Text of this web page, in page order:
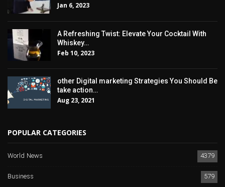
Jan 6, 2023
A Refreshing Twist: Elevate Your Cocktail With
Whiskey…
Feb 10, 2023
other Digital marketing Strategies You Should Be
take action…
Aug 23, 2021
POPULAR CATEGORIES
World News
4379
Business
579